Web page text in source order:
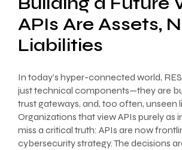
APIs Are Assets,
Liabilities
In today’s hyper-connected world,
just technical components—they are
trust gateways, and, too often, unseen
Organizations that view APIs purely as
miss a critical truth: APIs are now
cybersecurity strategy. The decisions